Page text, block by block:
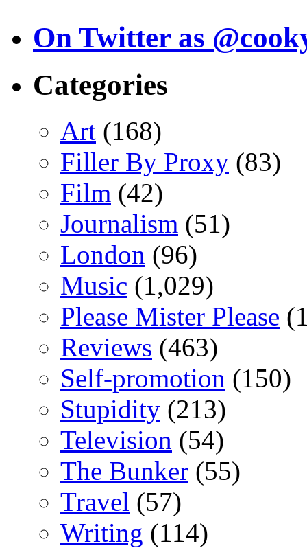
On Twitter as
Categories
Art (168)
Filler By Proxy (83)
Film (42)
Journalism (51)
London (96)
Music (1,029)
Please Mister Please
Reviews (463)
Self-promotion (150)
Stupidity (213)
Television (54)
The Bunker (55)
Travel (57)
Writing (114)